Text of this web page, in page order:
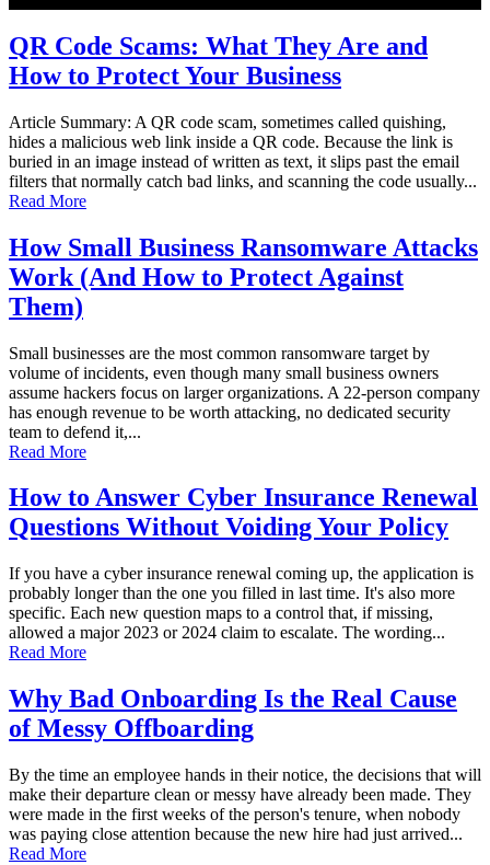
QR Code Scams: What They Are and
How to Protect Your Business
Article Summary: A QR code scam, sometimes called quishing,
hides a malicious web link inside a QR code. Because the link is
buried in an image instead of written as text, it slips past the email
filters that normally catch bad links, and scanning the code usually...
Read More
How Small Business Ransomware Attacks
Work (And How to Protect Against
Them)
Small businesses are the most common ransomware target by
volume of incidents, even though many small business owners
assume hackers focus on larger organizations. A 22-person company
has enough revenue to be worth attacking, no dedicated security
team to defend it,...
Read More
How to Answer Cyber Insurance Renewal
Questions Without Voiding Your Policy
If you have a cyber insurance renewal coming up, the application is
probably longer than the one you filled in last time. It's also more
specific. Each new question maps to a control that, if missing,
allowed a major 2023 or 2024 claim to escalate. The wording...
Read More
Why Bad Onboarding Is the Real Cause
of Messy Offboarding
By the time an employee hands in their notice, the decisions that will
make their departure clean or messy have already been made. They
were made in the first weeks of the person's tenure, when nobody
was paying close attention because the new hire had just arrived...
Read More